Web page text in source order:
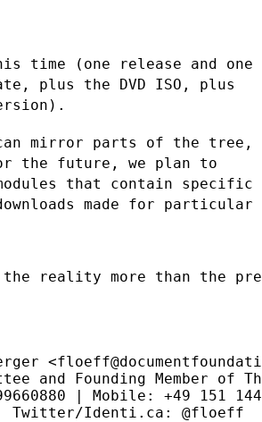
time (one release and one
plus the DVD ISO, plus
mirror parts of the tree,
the future, we plan to
that contain specific
made for particular
reality more than the
and Founding Member of
| Mobile: +49 151
Twitter/Identi.ca: @floeff